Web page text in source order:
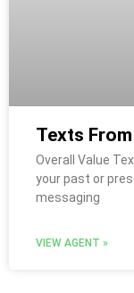
Texts
Overall Value
your past or
messaging
VIEW AGENT »